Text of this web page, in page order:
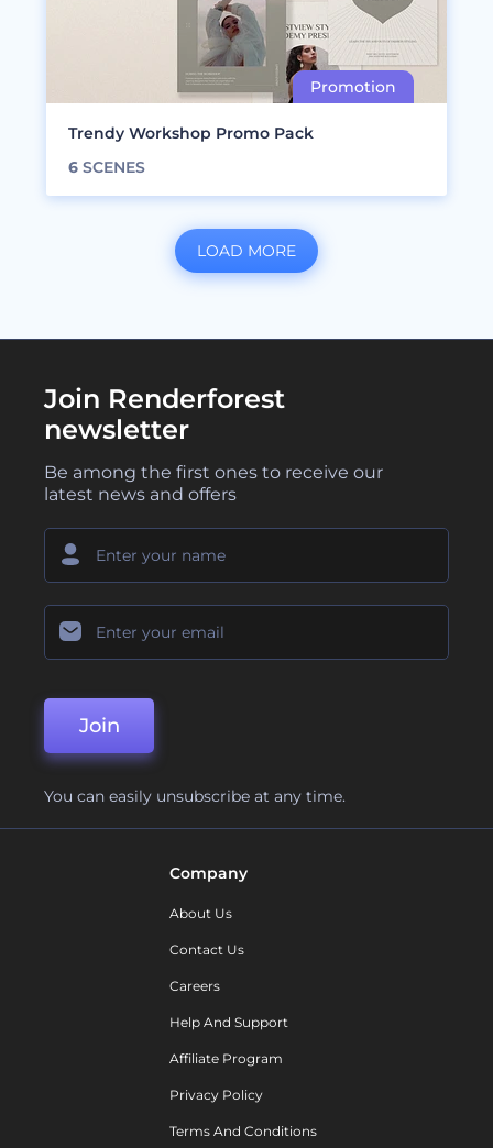
Trendy Workshop Promo Pack
6 SCENES
LOAD MORE
Join Renderforest
newsletter
Be among the first ones to receive our
latest news and offers
Join
You can easily unsubscribe at any time.
Company
About Us
Contact Us
Careers
Help And Support
Affiliate Program
Privacy Policy
Terms And Conditions